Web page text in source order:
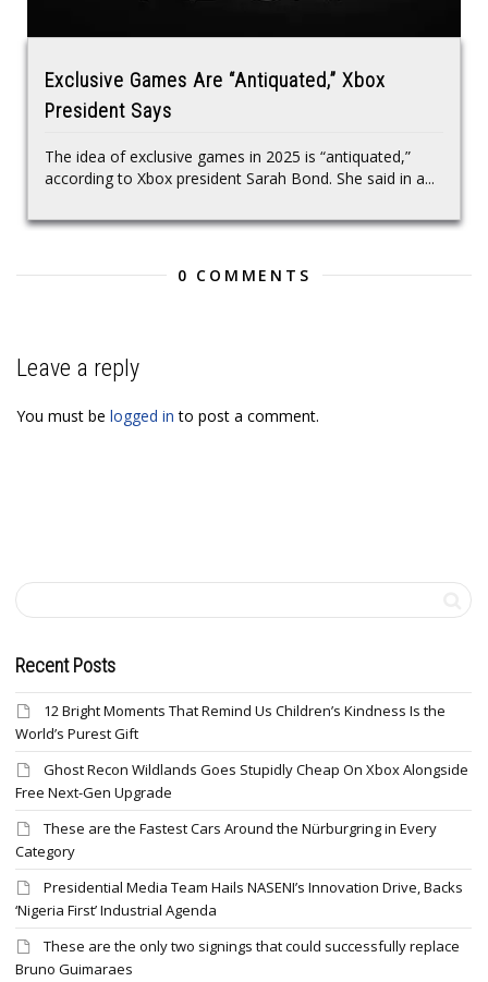
Exclusive Games Are “Antiquated,” Xbox
President Says
The idea of exclusive games in 2025 is “antiquated,”
according to Xbox president Sarah Bond. She said in a...
0 COMMENTS
Leave a reply
You must be logged in to post a comment.
Recent Posts
12 Bright Moments That Remind Us Children’s Kindness Is the
World’s Purest Gift
Ghost Recon Wildlands Goes Stupidly Cheap On Xbox Alongside
Free Next-Gen Upgrade
These are the Fastest Cars Around the Nürburgring in Every
Category
Presidential Media Team Hails NASENI’s Innovation Drive, Backs
‘Nigeria First’ Industrial Agenda
These are the only two signings that could successfully replace
Bruno Guimaraes